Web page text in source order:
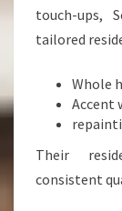
touch-ups,
tailored
Whole
Accent
Their
consistent